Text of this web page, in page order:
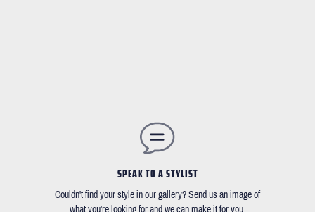
SPEAK TO A STYLIST
Couldn't find your style in our gallery? Send us an image of
what you're looking for and we can make it for you.